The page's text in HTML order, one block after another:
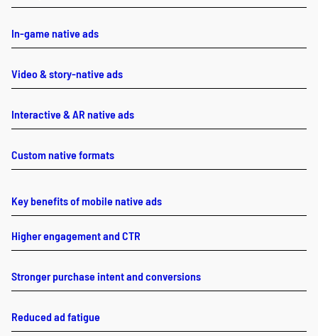
In-game native ads
Video & story-native ads
Interactive & AR native ads
Custom native formats
Key benefits of mobile native ads
Higher engagement and CTR
Stronger purchase intent and conversions
Reduced ad fatigue